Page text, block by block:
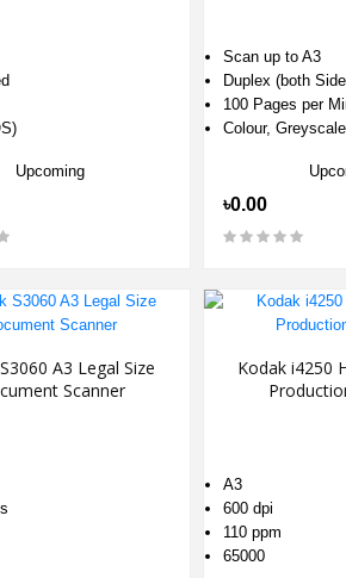
Upcoming
Scan up to A3
Duplex (both
100 Pages per
Colour,
৳0.00
A3 Legal Size
Scanner
Kodak i4250
A3
600 dpi
110 ppm
65000